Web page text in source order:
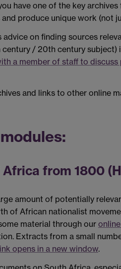
have one of the key
produce unique work (not
advice on finding sources
century / 20th century
a member of staff to discuss
and links to other online
from 1800
amount of potentially
of African nationalist
material through our
Extracts from a small
opens in a new window.